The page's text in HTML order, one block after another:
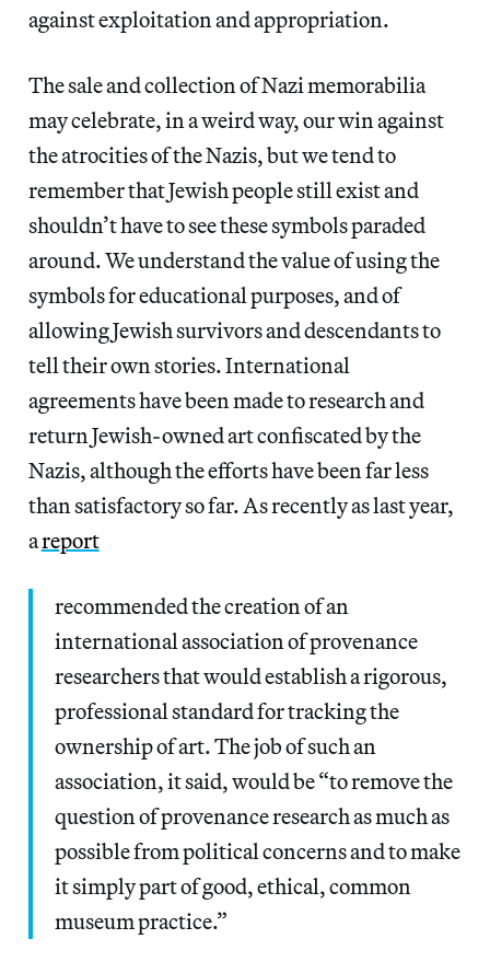
against exploitation and appropriation.
The sale and collection of Nazi memorabilia
may celebrate, in a weird way, our win against
the atrocities of the Nazis, but we tend to
remember that Jewish people still exist and
shouldn’t have to see these symbols paraded
around. We understand the value of using the
symbols for educational purposes, and of
allowing Jewish survivors and descendants to
tell their own stories. International
agreements have been made to research and
return Jewish-owned art confiscated by the
Nazis, although the efforts have been far less
than satisfactory so far. As recently as last year,
areport
recommended the creation of an
international association of provenance
researchers that would establish a rigorous,
professional standard for tracking the
ownership of art. The job of such an
association, it said, would be “to remove the
question of provenance research as much as
possible from political concerns and to make
it simply part of good, ethical, common
museum practice.”